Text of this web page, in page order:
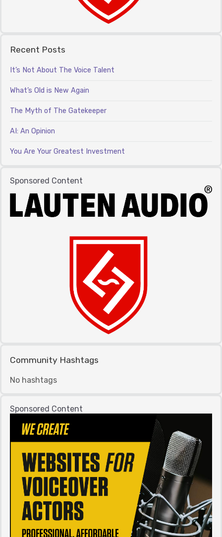
Recent Posts
It’s Not About The Voice Talent
What’s Old is New Again
The Myth of The Gatekeeper
AI: An Opinion
You Are Your Greatest Investment
Sponsored Content
Community Hashtags
No hashtags
Sponsored Content